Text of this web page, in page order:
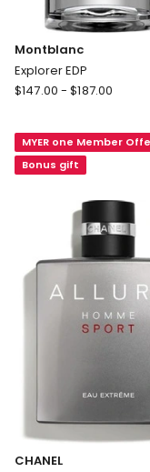
Montblanc
Explorer EDP
Montblanc
$147.00 - $187.00
MYER one Member
Bonus gift
CHANEL